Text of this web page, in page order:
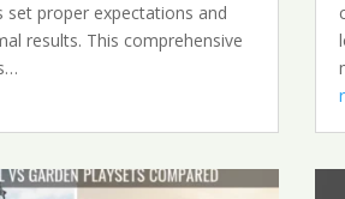
set proper expectations and
results. This comprehensive